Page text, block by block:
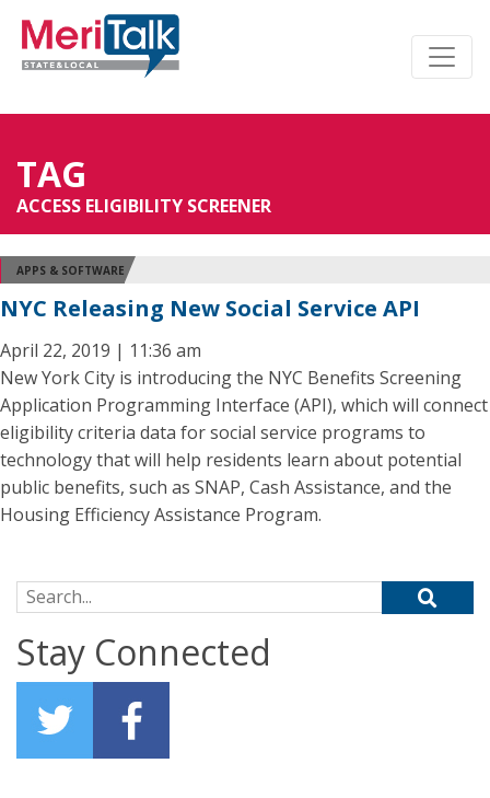
TAG
ACCESS ELIGIBILITY SCREENER
APPS & SOFTWARE
NYC Releasing New Social Service API
April 22, 2019 | 11:36 am
New York City is introducing the NYC Benefits Screening
Application Programming Interface (API), which will connect
eligibility criteria data for social service programs to
technology that will help residents learn about potential
public benefits, such as SNAP, Cash Assistance, and the
Housing Efficiency Assistance Program.
Search for:
Stay Connected